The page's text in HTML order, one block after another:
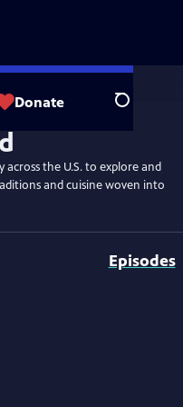
Donate Search
the U.S. to explore and
and cuisine woven into
Episodes